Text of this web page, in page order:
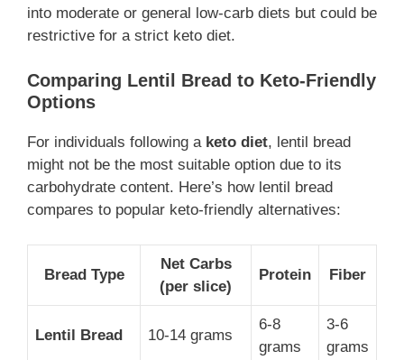
into moderate or general low-carb diets but could be
restrictive for a strict keto diet.
Comparing Lentil Bread to Keto-Friendly
Options
For individuals following a keto diet, lentil bread
might not be the most suitable option due to its
carbohydrate content. Here’s how lentil bread
compares to popular keto-friendly alternatives:
Bread Type
Net Carbs
(per slice)
Protein Fiber
Lentil Bread 10-14 grams
6-8
grams
3-6
grams